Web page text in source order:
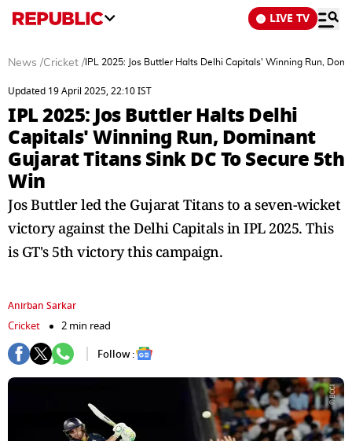
LIVE TV
News /Cricket / IPL 2025: Jos Buttler Halts Delhi Capitals' Winning Run,
Updated 19 April 2025, 22:10 IST
IPL 2025: Jos Buttler Halts Delhi
Capitals' Winning Run, Dominant
Gujarat Titans Sink DC To Secure 5th
Win
Jos Buttler led the Gujarat Titans to a seven-wicket
victory against the Delhi Capitals in IPL 2025. This
is GT's 5th victory this campaign.
Anirban Sarkar
Cricket
2 min read
Follow :